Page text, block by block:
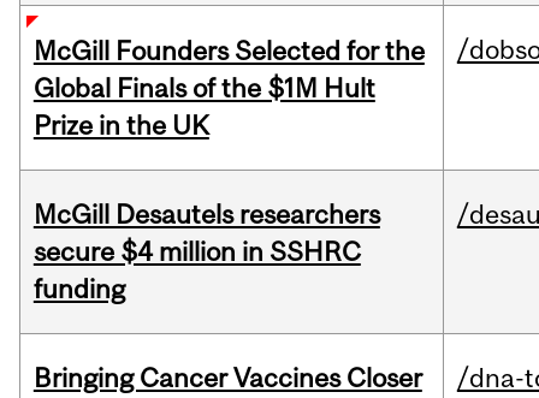
McGill Founders Selected for the
Global Finals of the $1M Hult
Prize in the UK
/
McGill Desautels researchers
secure $4 million in SSHRC
funding
/
Bringing Cancer Vaccines Closer
/dna-